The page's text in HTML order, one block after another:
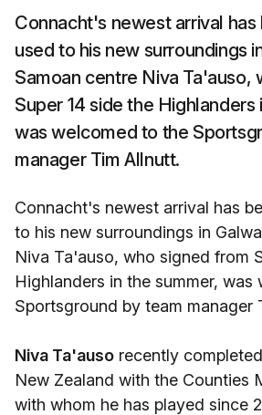
Connacht's newest arrival
used to his new surroundings
Samoan centre Niva Ta'auso,
Super 14 side the Highlanders
was welcomed to the
manager Tim Allnutt.
Connacht's newest arrival has
to his new surroundings in
Niva Ta'auso, who signed from
Highlanders in the summer,
Sportsground by team manager
Niva Ta'auso recently
New Zealand with the Counties
with whom he has played since